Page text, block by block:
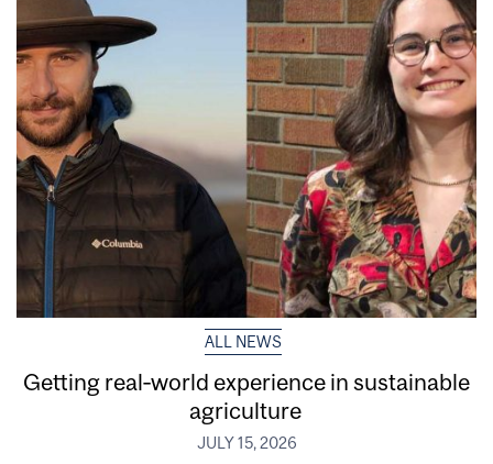
ALL NEWS
Getting real‑world experience in sustainable
agriculture
JULY 15, 2026